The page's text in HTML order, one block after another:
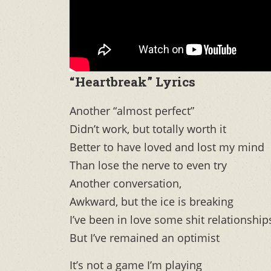
“Heartbreak” Lyrics
Another “almost perfect”
Didn’t work, but totally worth it
Better to have loved and lost my mind
Than lose the nerve to even try
Another conversation,
Awkward, but the ice is breaking
I’ve been in love some shit
But I’ve remained an optimist
It’s not a game I’m playing